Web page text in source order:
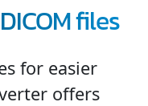
files
for easier
offers